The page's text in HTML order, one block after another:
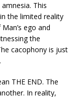
This
the limited reality
ego and
the
cacophony is just
THE END. The
In reality,